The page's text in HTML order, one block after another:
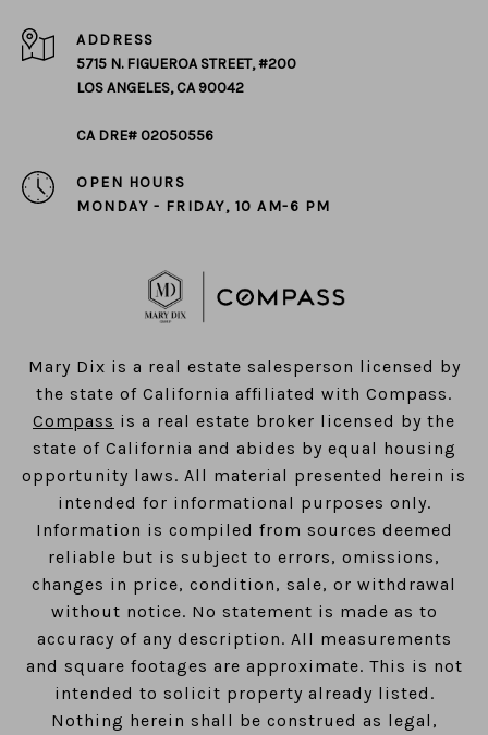
ADDRESS
5715 N. FIGUEROA STREET, #200
LOS ANGELES, CA 90042
CA DRE# 02050556
OPEN HOURS
MONDAY - FRIDAY, 10 AM-6 PM
​​​​​​​Mary Dix is a real estate salesperson licensed by
the state of California affiliated with Compass.
Compass is a real estate broker licensed by the
state of California and abides by equal housing
opportunity laws. All material presented herein is
intended for informational purposes only.
Information is compiled from sources deemed
reliable but is subject to errors, omissions,
changes in price, condition, sale, or withdrawal
without notice. No statement is made as to
accuracy of any description. All measurements
and square footages are approximate. This is not
intended to solicit property already listed.
Nothing herein shall be construed as legal,